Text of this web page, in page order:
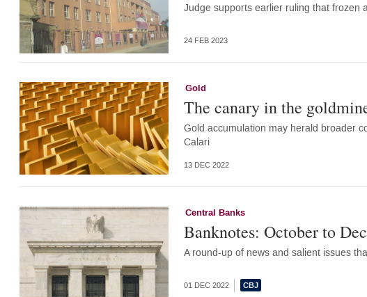
Judge supports earlier ruling that frozen
24 FEB 2023
Gold
The canary in the
Gold accumulation may herald broader
Calari
13 DEC 2022
Central Banks
Banknotes: October to
A round-up of news and salient issues
01 DEC 2022